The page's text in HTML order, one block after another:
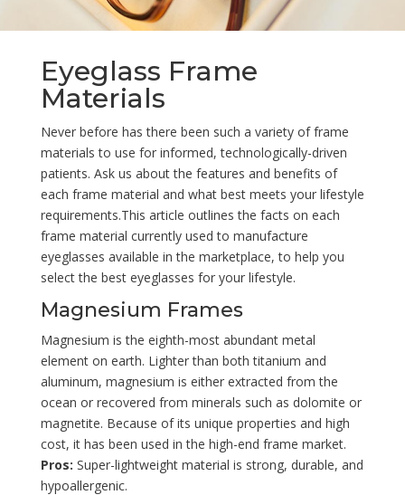
Eyeglass Frame
Materials
Never before has there been such a variety of frame
materials to use for informed, technologically-driven
patients. Ask us about the features and benefits of
each frame material and what best meets your lifestyle
requirements.This article outlines the facts on each
frame material currently used to manufacture
eyeglasses available in the marketplace, to help you
select the best eyeglasses for your lifestyle.
Magnesium Frames
Magnesium is the eighth-most abundant metal
element on earth. Lighter than both titanium and
aluminum, magnesium is either extracted from the
ocean or recovered from minerals such as dolomite or
magnetite. Because of its unique properties and high
cost, it has been used in the high-end frame market.
Pros: Super-lightweight material is strong, durable, and
hypoallergenic.